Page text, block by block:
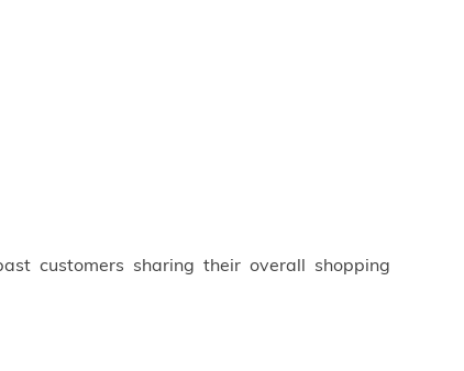
customers sharing their overall shopping